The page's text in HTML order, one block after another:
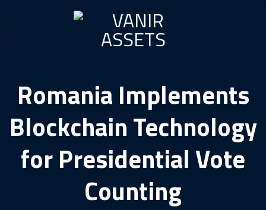
content
Romania Implements
Blockchain Technology
for Presidential Vote
Counting